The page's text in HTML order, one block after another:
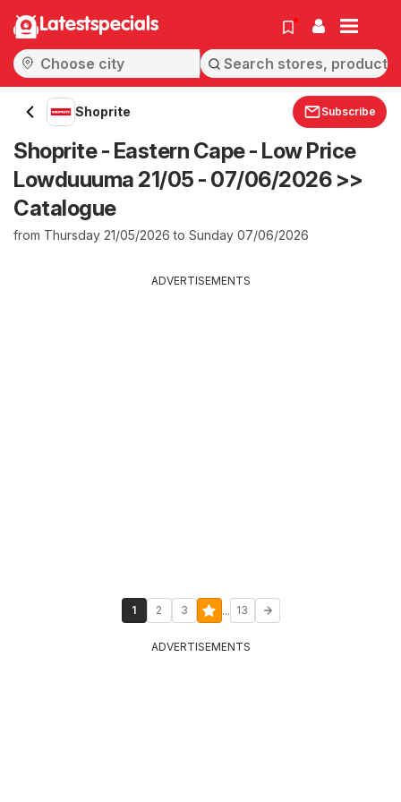
Latestspecials
Shoprite Subscribe
Shoprite - Eastern Cape - Low Price
Lowduuuma 21/05 - 07/06/2026 >>
Catalogue
from Thursday 21/05/2026 to Sunday 07/06/2026
ADVERTISEMENTS
1 2 3 ... 13
ADVERTISEMENTS